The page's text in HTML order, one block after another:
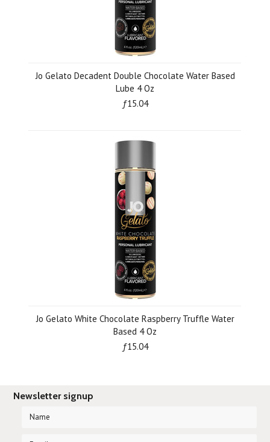
Jo Gelato Decadent Double Chocolate Water Based
Lube 4 Oz
ƒ15.04
Jo Gelato White Chocolate Raspberry Truffle Water
Based 4 Oz
ƒ15.04
Newsletter signup